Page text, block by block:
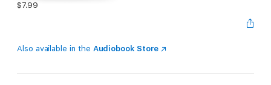
$7.99
Also available in the Audiobook Store